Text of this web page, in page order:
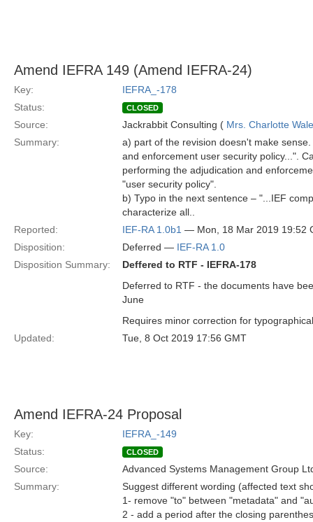
Amend IEFRA 149 (Amend IEFRA-24)
Key:
IEFRA_-178
Status:
CLOSED
Source: Jackrabbit Consulting ( Mrs. Charlotte
Summary:
a) part of the revision doesn't make
and enforcement user security policy...".
performing the adjudication and
"user security policy".
b) Typo in the next sentence – "...IEF
characterize all..
Reported:
IEF-RA 1.0b1 — Mon, 18 Mar 2019 19:52
Disposition:
Deferred — IEF-RA 1.0
Disposition Summary:
Deffered to RTF - IEFRA-178
Deferred to RTF - the documents have
June
Requires minor correction for
Updated:
Tue, 8 Oct 2019 17:56 GMT
Amend IEFRA-24 Proposal
Key:
IEFRA_-149
Status:
CLOSED
Source:
Advanced Systems Management Group
Summary:
Suggest different wording (affected text
1- remove "to" between "metadata" and
2 - add a period after the closing